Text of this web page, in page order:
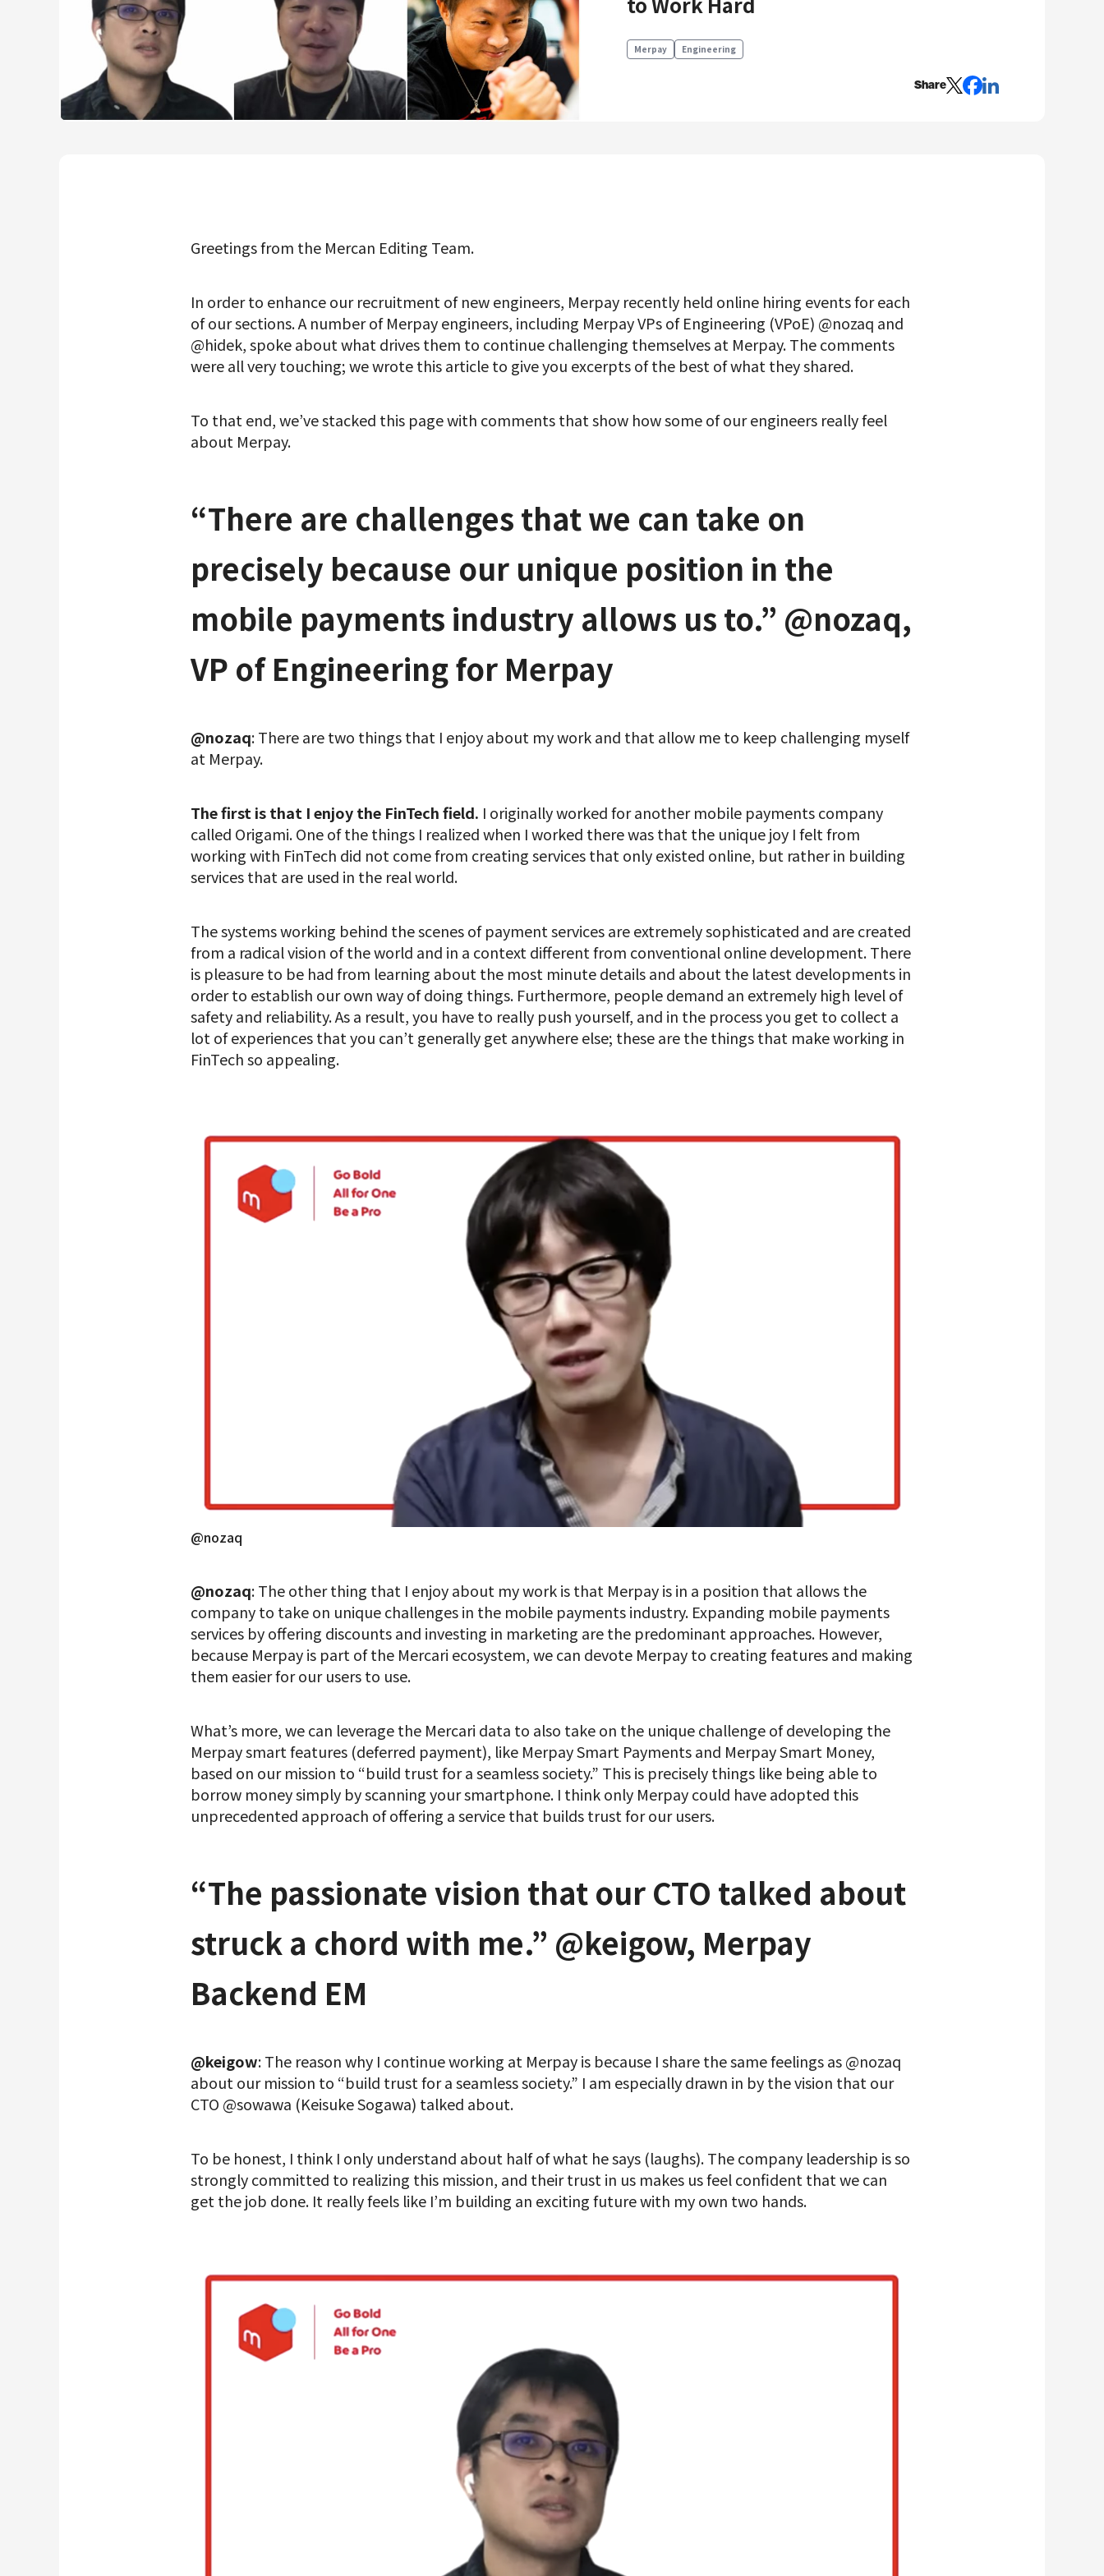
Mercari R4D Lab
AI/LLM business
Product Management
Data Analytics
Product Design
Creative
Merpay Engineering
Share
Greetings from the Mercan Editing Team.
In order to enhance our recruitment of new engineers, Merpay recently held online hiring events for each
of our sections. A number of Merpay engineers, including Merpay VPs of Engineering (VPoE) @nozaq and
@hidek, spoke about what drives them to continue challenging themselves at Merpay. The comments
were all very touching; we wrote this article to give you excerpts of the best of what they shared.
To that end, we’ve stacked this page with comments that show how some of our engineers really feel
about Merpay.
“There are challenges that we can take on
precisely because our unique position in the
mobile payments industry allows us to.” @nozaq,
VP of Engineering for Merpay
@nozaq: There are two things that I enjoy about my work and that allow me to keep challenging myself
at Merpay.
The first is that I enjoy the FinTech field. I originally worked for another mobile payments company
called Origami. One of the things I realized when I worked there was that the unique joy I felt from
working with FinTech did not come from creating services that only existed online, but rather in building
services that are used in the real world.
The systems working behind the scenes of payment services are extremely sophisticated and are created
from a radical vision of the world and in a context different from conventional online development. There
is pleasure to be had from learning about the most minute details and about the latest developments in
order to establish our own way of doing things. Furthermore, people demand an extremely high level of
safety and reliability. As a result, you have to really push yourself, and in the process you get to collect a
lot of experiences that you can’t generally get anywhere else; these are the things that make working in
FinTech so appealing.
@nozaq
@nozaq: The other thing that I enjoy about my work is that Merpay is in a position that allows the
company to take on unique challenges in the mobile payments industry. Expanding mobile payments
services by offering discounts and investing in marketing are the predominant approaches. However,
because Merpay is part of the Mercari ecosystem, we can devote Merpay to creating features and making
them easier for our users to use.
What’s more, we can leverage the Mercari data to also take on the unique challenge of developing the
Merpay smart features (deferred payment), like Merpay Smart Payments and Merpay Smart Money,
based on our mission to “build trust for a seamless society.” This is precisely things like being able to
borrow money simply by scanning your smartphone. I think only Merpay could have adopted this
unprecedented approach of offering a service that builds trust for our users.
“The passionate vision that our CTO talked about
struck a chord with me.” @keigow, Merpay
Backend EM
@keigow: The reason why I continue working at Merpay is because I share the same feelings as @nozaq
about our mission to “build trust for a seamless society.” I am especially drawn in by the vision that our
CTO @sowawa (Keisuke Sogawa) talked about.
To be honest, I think I only understand about half of what he says (laughs). The company leadership is so
strongly committed to realizing this mission, and their trust in us makes us feel confident that we can
get the job done. It really feels like I’m building an exciting future with my own two hands.